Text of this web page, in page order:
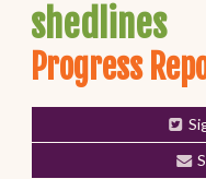
shedlines
Progress